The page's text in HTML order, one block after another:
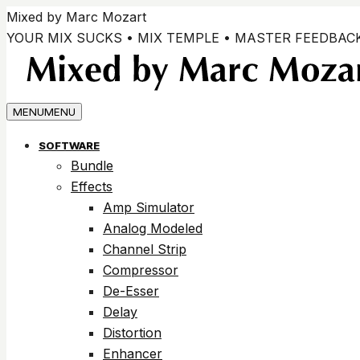
Vai
ai
contenuti
Mixed by Marc Mozart
YOUR MIX SUCKS • MIX TEMPLE • MASTER
MENUMENU
SOFTWARE
Bundle
Effects
Amp Simulator
Analog Modeled
Channel Strip
Compressor
De-Esser
Delay
Distortion
Enhancer